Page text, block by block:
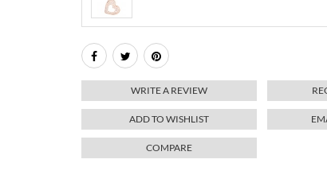
WRITE A REVIEW
ADD TO WISHLIST
COMPARE